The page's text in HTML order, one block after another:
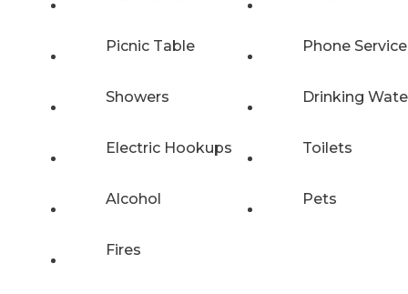
Picnic Table Phone Service
Showers Drinking
Electric Hookups Toilets
Alcohol Pets
Fires